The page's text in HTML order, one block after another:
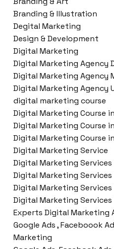
Branding & Illustration
Degital Marketing
Design & Development
Digital Marketing
Digital Marketing Agency
Digital Marketing Agency
Digital Marketing Agency
digital marketing course
Digital Marketing Course
Digital Marketing Course
Digital Marketing Course
Digital Marketing Service
Digital Marketing
Digital Marketing Services
Digital Marketing Services
Digital Marketing Services
Experts Digital Marketing
Google Ads , Faceboook
Marketing